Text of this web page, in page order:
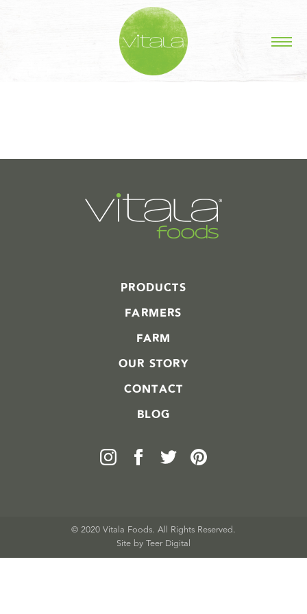
STORIES IN #
PRODUCTS
FARMERS
FARM
OUR STORY
CONTACT
BLOG
© 2020 Vitala Foods. All Rights Reserved.
Site by Teer Digital